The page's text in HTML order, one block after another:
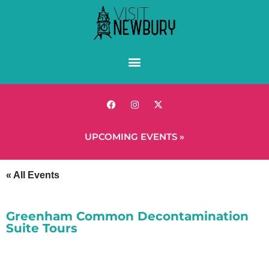
UPCOMING EVENTS »
« All Events
Greenham Common Decontamination
Suite Tours